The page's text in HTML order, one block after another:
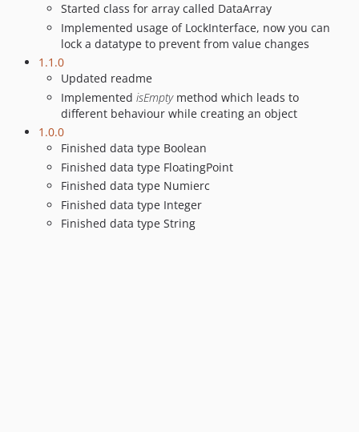
Started class for array called DataArray
Implemented usage of LockInterface, now you can
lock a datatype to prevent from value changes
1.1.0
Updated readme
Implemented isEmptymethod which leads to
different behaviour while creating an object
1.0.0
Finished data type Boolean
Finished data type FloatingPoint
Finished data type Numierc
Finished data type Integer
Finished data type String